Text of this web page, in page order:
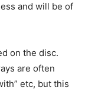
and will be of
on the disc.
are often
etc, but this